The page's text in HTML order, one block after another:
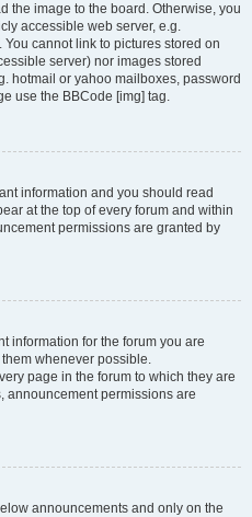
the image to the board. Otherwise, you
accessible web server, e.g.
cannot link to pictures stored on
server) nor images stored
hotmail or yahoo mailboxes, password
use the BBCode [img] tag.
information and you should read
at the top of every forum and within
permissions are granted by
information for the forum you are
whenever possible.
page in the forum to which they are
announcement permissions are
announcements and only on the